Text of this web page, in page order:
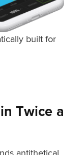
built for
Twice a
antithetical